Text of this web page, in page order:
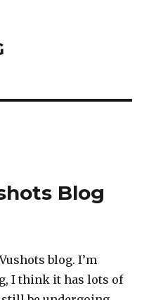
Blog
blog. I’m
I think it has lots of